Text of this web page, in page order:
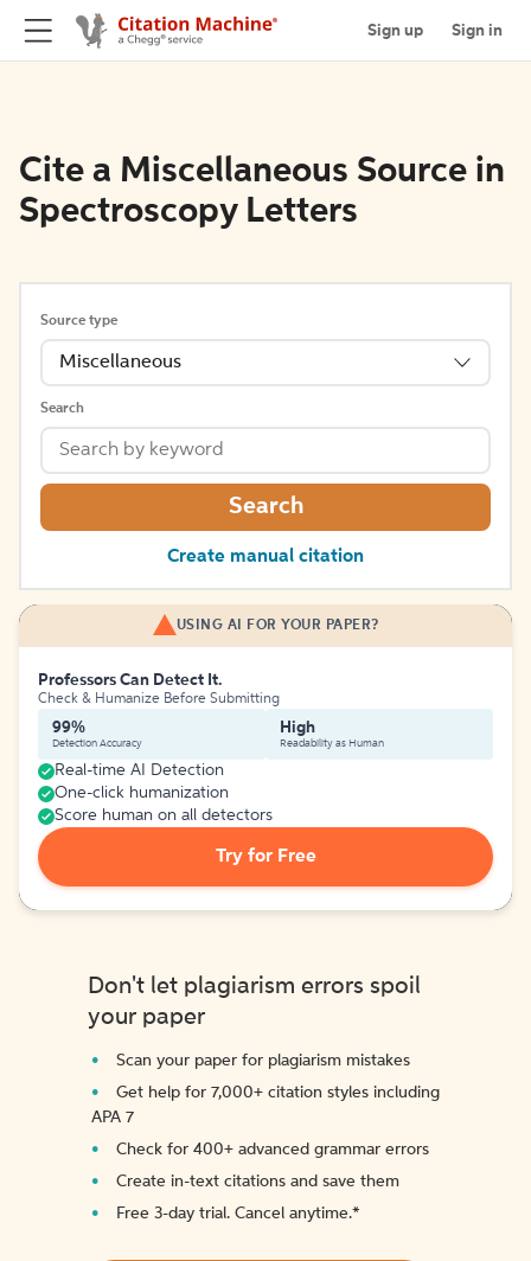
Sign up Sign in
Cite a Miscellaneous Source in
Spectroscopy Letters
Source type
Miscellaneous
Search
Search
Create manual citation
USING AI FOR YOUR PAPER?
Professors Can Detect It.
Check & Humanize Before Submitting
99%
Detection Accuracy
High
Readability as Human
Real-time AI Detection
One-click humanization
Score human on all detectors
Try for Free
Don't let plagiarism errors spoil
your paper
Scan your paper for plagiarism mistakes
Get help for 7,000+ citation styles including
APA 7
Check for 400+ advanced grammar errors
Create in-text citations and save them
Free 3-day trial. Cancel anytime.*️